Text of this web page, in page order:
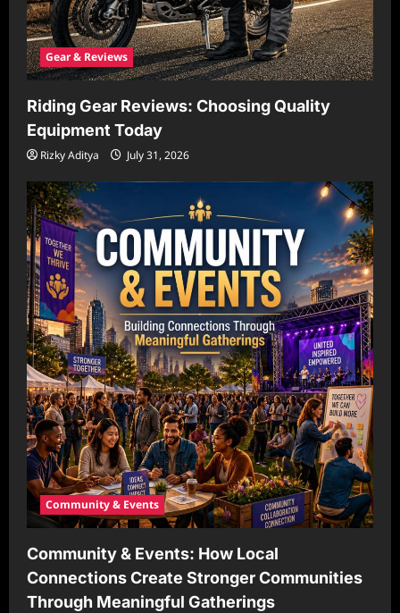
Gear & Reviews
Riding Gear Reviews: Choosing Quality
Equipment Today
Rizky Aditya July 31, 2026
Community & Events
Community & Events: How Local
Connections Create Stronger Communities
Through Meaningful Gatherings